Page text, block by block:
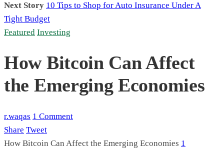
Next Story 10 Tips to Shop for Auto Insurance Under A
Tight Budget
Featured Investing
How Bitcoin Can Affect
the Emerging Economies
r.waqas 1 Comment
Share Tweet
How Bitcoin Can Affect the Emerging Economies 1